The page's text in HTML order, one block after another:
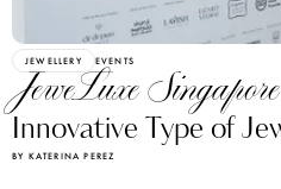
JEWELLERY EVENTS
JeweLuxe
Innovative Type of
BY KATERINA PEREZ